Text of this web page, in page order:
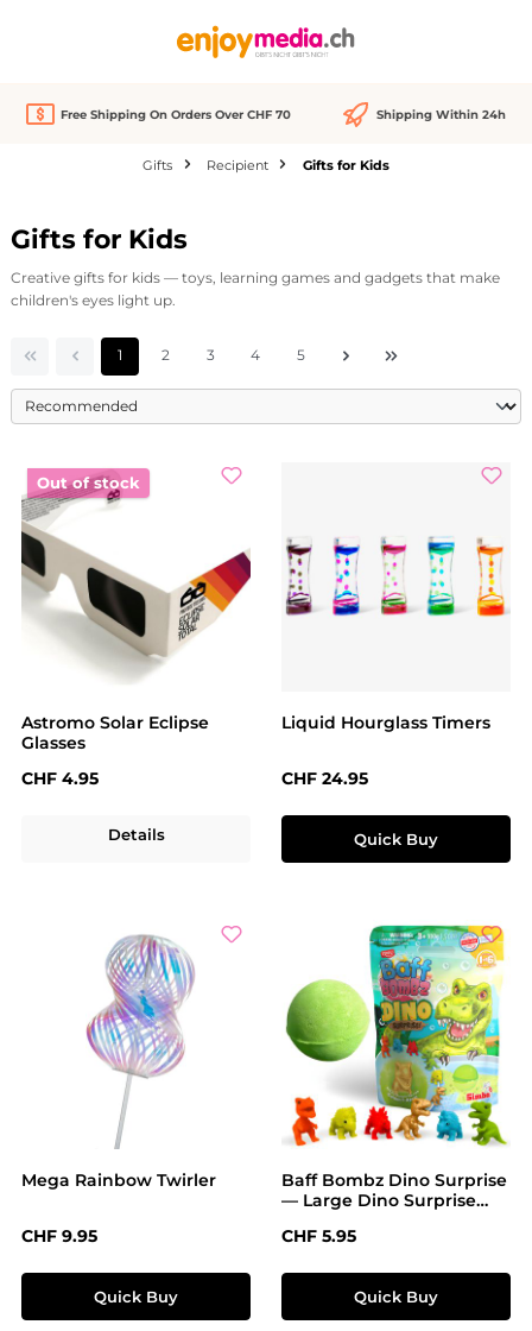
Free Shipping On Orders Over CHF 70 Shipping Within 24h
Gifts Recipient Gifts for Kids
Gifts for Kids
Creative gifts for kids — toys, learning games and gadgets that make
children's eyes light up.
Page
1 Page
2 Page
3 Page
4 Page
5
Out of stock
Astromo Solar Eclipse
Glasses
Regular price:
CHF 4.95
Details
Liquid Hourglass Timers
Regular price:
CHF 24.95
Quick Buy
Mega Rainbow Twirler
Regular price:
CHF 9.95
Quick Buy
Baff Bombz Dino Surprise
— Large Dino Surprise
Regular price:
CHF 5.95
Quick Buy